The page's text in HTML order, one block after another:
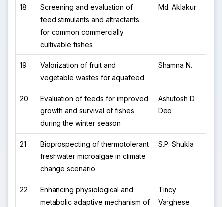
18
Screening and evaluation of
feed stimulants and attractants
for common commercially
cultivable fishes
Md. Aklakur
19
Valorization of fruit and
vegetable wastes for aquafeed
Shamna N.
20
Evaluation of feeds for improved
growth and survival of fishes
during the winter season
Ashutosh D.
Deo
21
Bioprospecting of thermotolerant
freshwater microalgae in climate
change scenario
S.P. Shukla
22
Enhancing physiological and
metabolic adaptive mechanism of
Tincy
Varghese